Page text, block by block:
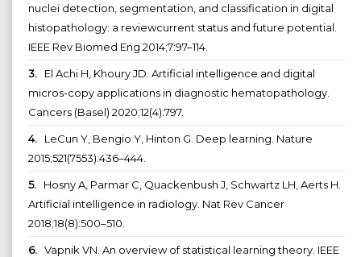
nuclei detection, segmentation, and classification in digital
histopathology: a reviewcurrent status and future potential.
IEEE Rev Biomed Eng 2014;7:97–114.
3. El Achi H, Khoury JD. Artificial intelligence and digital
micros-copy applications in diagnostic hematopathology.
Cancers (Basel) 2020;12(4):797.
4. LeCun Y, Bengio Y, Hinton G. Deep learning. Nature
2015;521(7553):436–444.
5. Hosny A, Parmar C, Quackenbush J, Schwartz LH, Aerts H.
Artificial intelligence in radiology. Nat Rev Cancer
2018;18(8):500–510.
6. Vapnik VN. An overview of statistical learning theory. IEEE